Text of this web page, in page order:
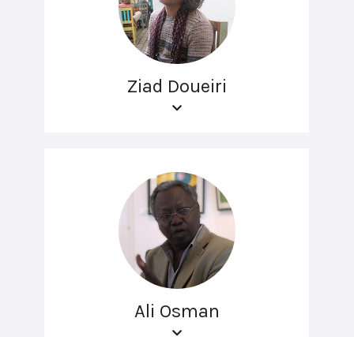
Ziad Doueiri
Ali Osman